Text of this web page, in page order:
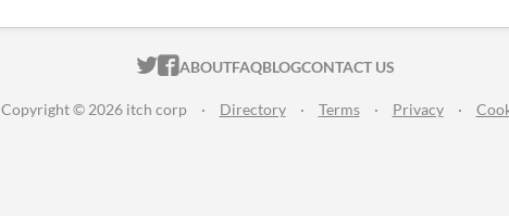
ITCH.IO ON TWITTER
ITCH.IO ON FACEBOOK
ABOUTFAQBLOGCONTACT US
Copyright © 2026 itch corp · Directory · Terms · Privacy ·